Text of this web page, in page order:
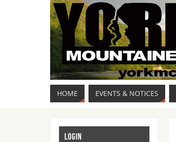
HOME EVENTS & NOTICES
LOGIN